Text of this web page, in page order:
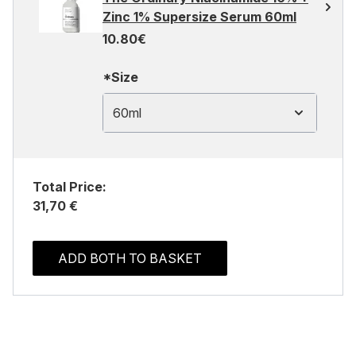
Zinc 1% Supersize Serum 60ml
10.80€
*Size
60ml
Total Price:
31,70 €
ADD BOTH TO BASKET